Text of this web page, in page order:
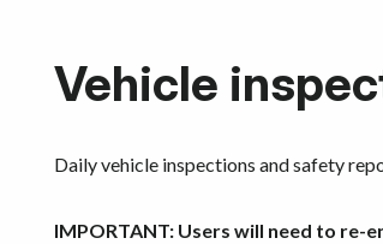
Vehicle
Daily vehicle inspections and safety
IMPORTANT: Users will need to re-